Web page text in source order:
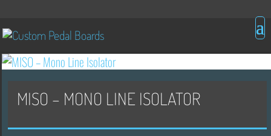
MISO – MONO LINE ISOLATOR